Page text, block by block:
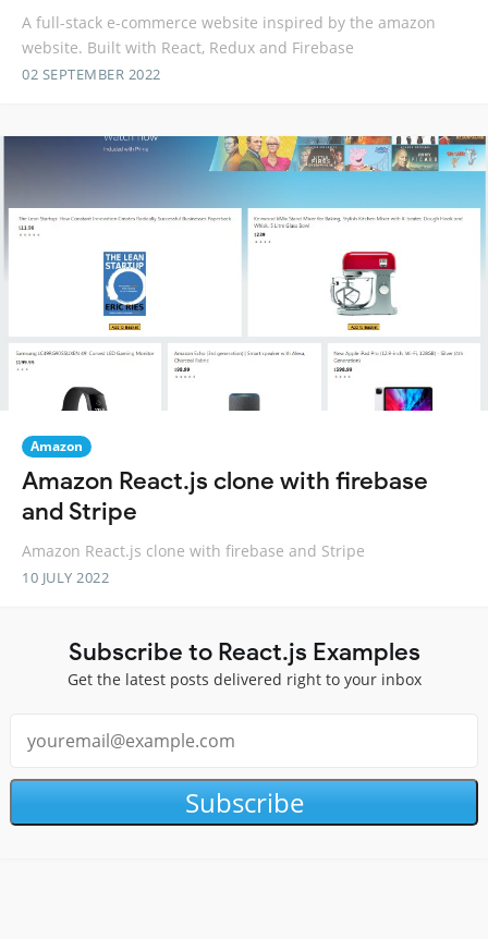
A full-stack e-commerce website inspired by the amazon
website. Built with React, Redux and Firebase
02 SEPTEMBER 2022
Amazon
Amazon React.js clone with firebase
and Stripe
Amazon React.js clone with firebase and Stripe
10 JULY 2022
Subscribe to React.js Examples
Get the latest posts delivered right to your inbox
Subscribe